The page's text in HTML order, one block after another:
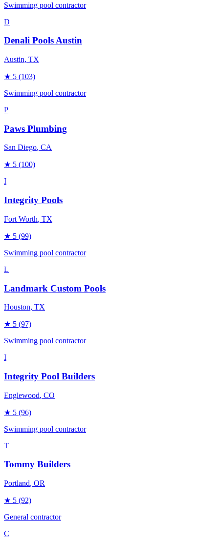
Swimming pool contractor
D
Denali Pools Austin
Austin, TX
★ 5 (103)
Swimming pool contractor
P
Paws Plumbing
San Diego, CA
★ 5 (100)
I
Integrity Pools
Fort Worth, TX
★ 5 (99)
Swimming pool contractor
L
Landmark Custom Pools
Houston, TX
★ 5 (97)
Swimming pool contractor
I
Integrity Pool Builders
Englewood, CO
★ 5 (96)
Swimming pool contractor
T
Tommy Builders
Portland, OR
★ 5 (92)
General contractor
C